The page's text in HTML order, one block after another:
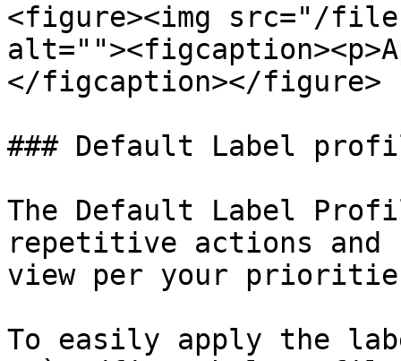
<figure><img src="/
</figcaption></figure>
### Default Label
The Default Label
repetitive actions and
view per your
To easily apply the